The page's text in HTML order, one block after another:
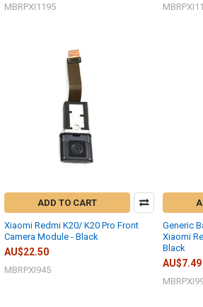
MBRPXI1195
ADD TO CART
Xiaomi Redmi K20/ K20 Pro Front
Camera Module - Black
AU$22.50
MBRPXI945
Generic
Xiaomi
Black
AU$7.49